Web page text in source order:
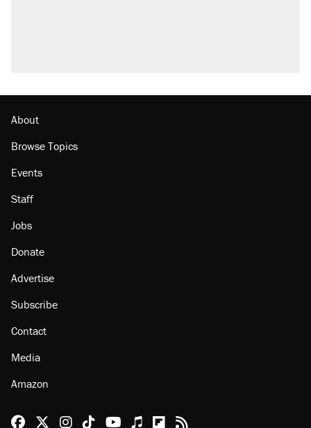
About
Browse Topics
Events
Staff
Jobs
Donate
Advertise
Subscribe
Contact
Media
Amazon
Reason Facebook
@reason on X
Reason Instagram
Reason TikTok
Reason Youtube
Apple Podcasts
Reason on Flipboard
Reason RSS